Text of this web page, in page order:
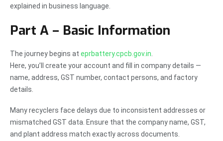
explained in business language.
Part A – Basic Information
The journey begins at eprbattery.cpcb.gov.in
Here, you’ll create your account and fill in company details —
name, address, GST number, contact persons, and factory
details.
Many recyclers face delays due to inconsistent addresses or
mismatched GST data. Ensure that the company name, GST,
and plant address match exactly across documents.